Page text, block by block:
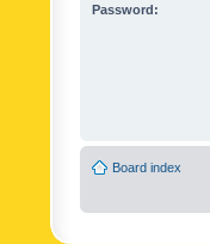
Password:
Board index